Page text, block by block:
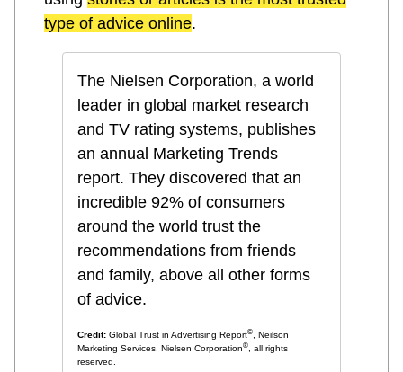
type of advice online.
The Nielsen Corporation, a world
leader in global market research
and TV rating systems, publishes
an annual Marketing Trends
report. They discovered that an
incredible 92% of consumers
around the world trust the
recommendations from friends
and family, above all other forms
of advice.
Credit: Global Trust in Advertising Report©, Neilson
Marketing Services, Nielsen Corporation®, all rights
reserved.